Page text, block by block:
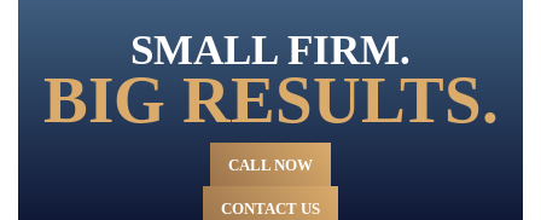
SMALL FIRM.
BIG RESULTS.
CALL NOW
CONTACT US